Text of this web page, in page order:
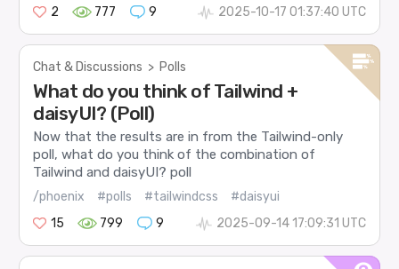
2
777 9 2025-10-17 01:37:40 UTC
Chat & Discussions > Polls
What do you think of Tailwind +
daisyUI? (Poll)
Now that the results are in from the Tailwind-only
poll, what do you think of the combination of
Tailwind and daisyUI? poll
/phoenix #polls #tailwindcss
#daisyui
15
799 9 2025-09-14 17:09:31 UTC